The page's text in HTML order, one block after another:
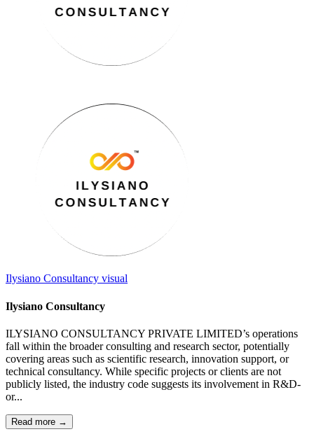
Ilysiano Consultancy visual
Ilysiano Consultancy
ILYSIANO CONSULTANCY PRIVATE LIMITED’s operations
fall within the broader consulting and research sector, potentially
covering areas such as scientific research, innovation support, or
technical consultancy. While specific projects or clients are not
publicly listed, the industry code suggests its involvement in R&D-
or...
Read more →